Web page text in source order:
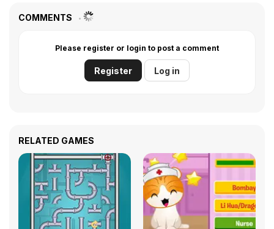
COMMENTS
Please register or login to post a comment
Register Log in
RELATED GAMES